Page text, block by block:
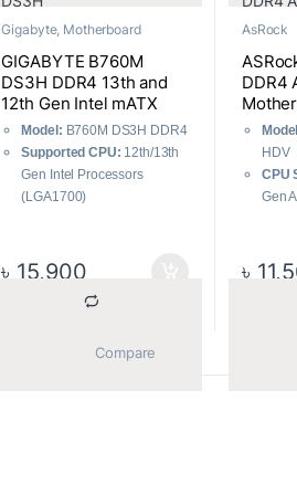
User-Friendly Design:
DIY-Friendly Design
Performance
Optimization: AI
Overclocking, Effortless
performance boost
Gigabyte, Motherboard
GIGABYTE B760M
DS3H DDR4 13th and
12th Gen Intel mATX
Motherboard
Model: B760M DS3H DDR4
Supported CPU: 12th/13th
Gen Intel Processors
(LGA1700)
Graphics Output:
Realtek 2.5GbE
৳ 15,900
AsRock
DDR4
HDV
CPU
Gen
৳